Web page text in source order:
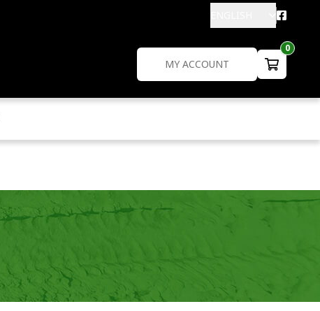
MY ACCOUNT
0